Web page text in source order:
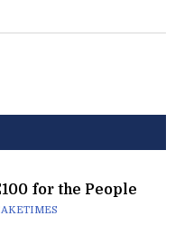
for the People